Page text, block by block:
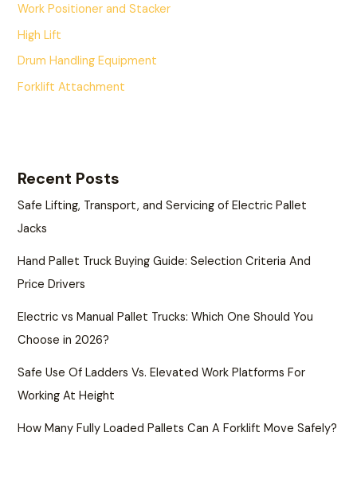
Work Positioner and Stacker
High Lift
Drum Handling Equipment
Forklift Attachment
Recent Posts
Safe Lifting, Transport, and Servicing of Electric Pallet
Jacks
Hand Pallet Truck Buying Guide: Selection Criteria And
Price Drivers
Electric vs Manual Pallet Trucks: Which One Should You
Choose in 2026?
Safe Use Of Ladders Vs. Elevated Work Platforms For
Working At Height
How Many Fully Loaded Pallets Can A Forklift Move Safely?